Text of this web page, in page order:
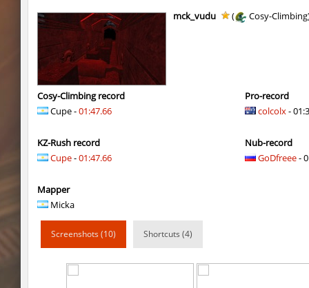
slide_skyward pink
slide_skyward
kzru_stormblock
slide_skyward slabuj
slide_skyward Ackerman
kzru_stormblock Auh_priem
hkz_bhop
mck_vudu ( Cosy-
Cosy-Climbing record
Cupe -01:47.66
KZ-Rush record
Cupe-01:47.66
Mapper
Micka
Pro-record
colcolx-
Nub-record
GoDfreee-
Screenshots (10) Shortcuts (4)